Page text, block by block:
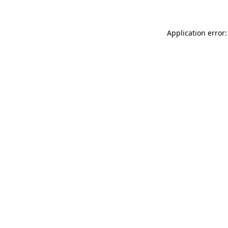
Application